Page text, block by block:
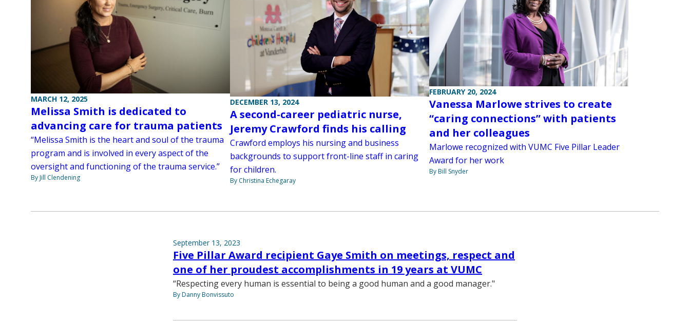
MARCH 12, 2025
Melissa Smith is dedicated to
advancing care for trauma patients
“Melissa Smith is the heart and soul of the trauma
program and is involved in every aspect of the
oversight and functioning of the trauma service.”
By Jill Clendening
DECEMBER 13, 2024
A second-career pediatric nurse,
Jeremy Crawford finds his calling
Crawford employs his nursing and business
backgrounds to support front-line staff in caring
for children.
By Christina Echegaray
FEBRUARY 20, 2024
Vanessa Marlowe strives to create
“caring connections” with patients
and her colleagues
Marlowe recognized with VUMC Five Pillar Leader
Award for her work
By Bill Snyder
September 13, 2023
Five Pillar Award recipient Gaye Smith on meetings, respect and
one of her proudest accomplishments in 19 years at VUMC
“Respecting every human is essential to being a good human and a good manager."
By Danny Bonvissuto